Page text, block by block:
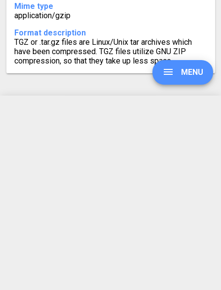
Mime type
application/gzip
Format description
TGZ or .tar.gz files are Linux/Unix tar archives which
have been compressed. TGZ files utilize GNU ZIP
compression, so that they take up less space.
MENU